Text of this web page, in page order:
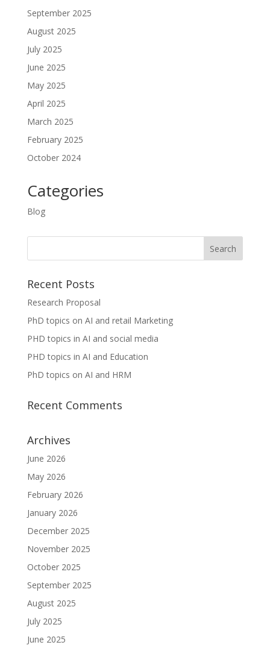
September 2025
August 2025
July 2025
June 2025
May 2025
April 2025
March 2025
February 2025
October 2024
Categories
Blog
Recent Posts
Research Proposal
PhD topics on AI and retail Marketing
PHD topics in AI and social media
PHD topics in AI and Education
PhD topics on AI and HRM
Recent Comments
Archives
June 2026
May 2026
February 2026
January 2026
December 2025
November 2025
October 2025
September 2025
August 2025
July 2025
June 2025